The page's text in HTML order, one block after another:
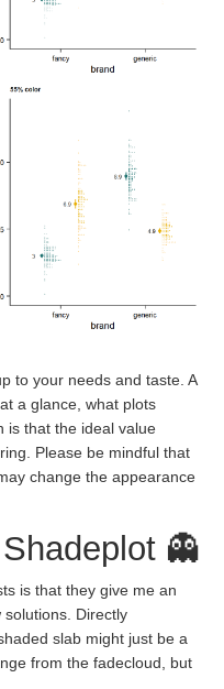
to your needs and taste. A
a glance, what plots
is that the ideal value
Please be mindful that
change the appearance
👻
is that they give me an
Directly
slab might just be a
from the fadecloud, but